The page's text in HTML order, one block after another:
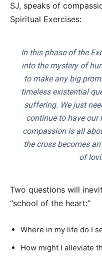
SJ, speaks of
Spiritual Exercises:
In this phase of the
into the mystery of
to make any big
timeless existential
suffering. We just
continue to have our
compassion is all
the cross becomes
of
Two questions will
“school of the heart:”
Where in my life do I
How might I alleviate